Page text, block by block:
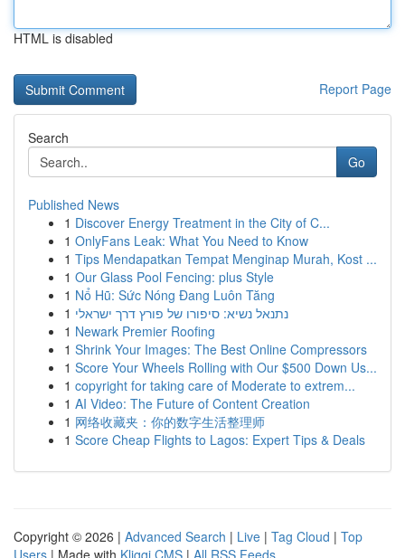
HTML is disabled
Report Page
Search
Go
Published News
1 Discover Energy Treatment in the City of C...
1 OnlyFans Leak: What You Need to Know
1 Tips Mendapatkan Tempat Menginap Murah, Kost ...
1 Our Glass Pool Fencing: plus Style
1 Nổ Hũ: Sức Nóng Đang Luôn Tăng
1 נתנאל נשיא: סיפורו של פורץ דרך ישראלי
1 Newark Premier Roofing
1 Shrink Your Images: The Best Online Compressors
1 Score Your Wheels Rolling with Our $500 Down Us...
1 copyright for taking care of Moderate to extrem...
1 AI Video: The Future of Content Creation
1 网络收藏夹：你的数字生活整理师
1 Score Cheap Flights to Lagos: Expert Tips & Deals
Copyright © 2026 | Advanced Search | Live | Tag Cloud | Top
Users | Made with Kliqqi CMS | All RSS Feeds